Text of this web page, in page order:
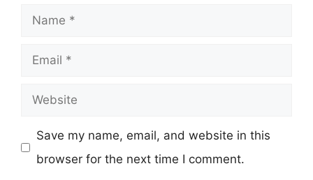
Name
Email
Website
Save my name, email, and website in this
browser for the next time I comment.